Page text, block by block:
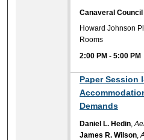
Canaveral
Howard Johnson
Rooms
2:00 PM -5:00 PM
Paper Session
Demands
Daniel L. Hedin,
James R. Wilson,